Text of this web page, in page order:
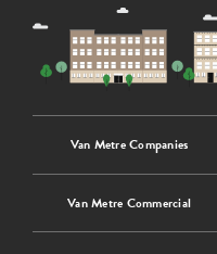
Van Metre Companies
Van Metre Commercial